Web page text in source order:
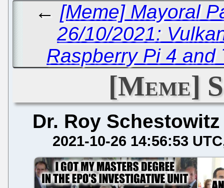
← [Meme] Mayoral
26/10/2021:
Raspberry Pi 4 and
[Meme]
Dr. Roy Schestowitz
2021-10-26 14:56:53 UTC